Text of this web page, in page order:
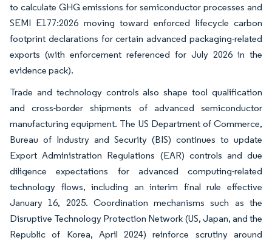
to calculate GHG emissions for semiconductor processes and
SEMI E177:2026 moving toward enforced lifecycle carbon
footprint declarations for certain advanced packaging-related
exports (with enforcement referenced for July 2026 in the
evidence pack).
Trade and technology controls also shape tool qualification
and cross-border shipments of advanced semiconductor
manufacturing equipment. The US Department of Commerce,
Bureau of Industry and Security (BIS) continues to update
Export Administration Regulations (EAR) controls and due
diligence expectations for advanced computing-related
technology flows, including an interim final rule effective
January 16, 2025. Coordination mechanisms such as the
Disruptive Technology Protection Network (US, Japan, and the
Republic of Korea, April 2024) reinforce scrutiny around